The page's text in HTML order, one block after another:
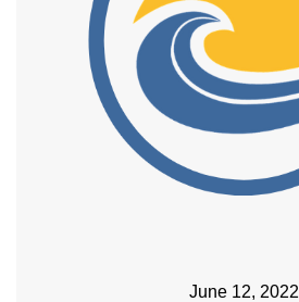
June 12, 2022